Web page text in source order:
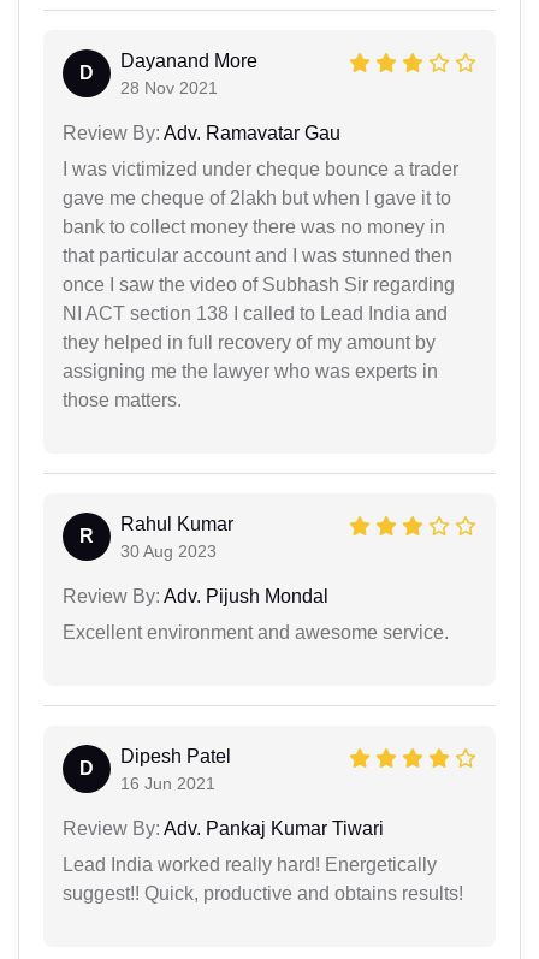
D
Dayanand More
28 Nov 2021
Review By: Adv. Ramavatar Gau
I was victimized under cheque bounce a trader
gave me cheque of 2lakh but when I gave it to
bank to collect money there was no money in
that particular account and I was stunned then
once I saw the video of Subhash Sir regarding
NI ACT section 138 I called to Lead India and
they helped in full recovery of my amount by
assigning me the lawyer who was experts in
those matters.
R
Rahul Kumar
30 Aug 2023
Review By: Adv. Pijush Mondal
Excellent environment and awesome service.
D
Dipesh Patel
16 Jun 2021
Review By: Adv. Pankaj Kumar Tiwari
Lead India worked really hard! Energetically
suggest!! Quick, productive and obtains results!